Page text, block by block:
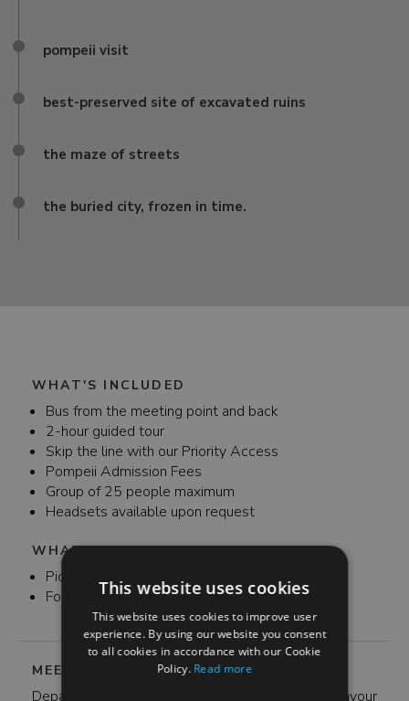
pompeii visit
best-preserved site of excavated ruins
the maze of streets
the buried city, frozen in time.
WHAT'S INCLUDED
Bus from the meeting point and back
2-hour guided tour
Skip the line with our Priority Access
Pompeii Admission Fees
Group of 25 people maximum
Headsets available upon request
WHAT'S NOT INCLUDED
Pick up and drop off
Food and Drink throughout the day
MEETING POINT
Departure from Rome is at 7:30 am at Via Cavour
This website uses cookies
This website uses cookies to improve user
experience. By using our website you consent
to all cookies in accordance with our Cookie
Policy. Read more